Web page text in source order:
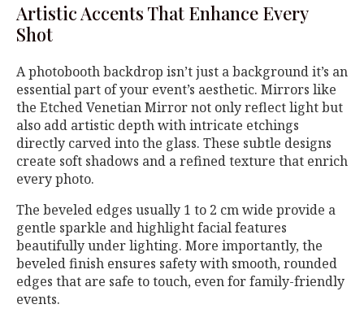
Artistic Accents That Enhance Every
Shot
A photobooth backdrop isn’t just a background it’s an
essential part of your event’s aesthetic. Mirrors like
the Etched Venetian Mirror not only reflect light but
also add artistic depth with intricate etchings
directly carved into the glass. These subtle designs
create soft shadows and a refined texture that enrich
every photo.
The beveled edges usually 1 to 2 cm wide provide a
gentle sparkle and highlight facial features
beautifully under lighting. More importantly, the
beveled finish ensures safety with smooth, rounded
edges that are safe to touch, even for family-friendly
events.